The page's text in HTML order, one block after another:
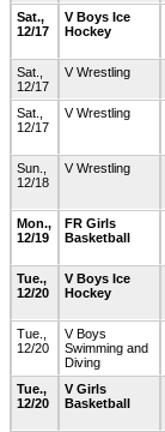
Sat.,
12/17
V Boys Ice
Hockey
Sat.,
12/17
V Wrestling
Sat.,
12/17
V Wrestling
Sun.,
12/18
V Wrestling
Mon.,
12/19
FR Girls
Basketball
Tue.,
12/20
V Boys Ice
Hockey
Tue.,
12/20
V Boys
Swimming and
Diving
Tue.,
12/20
V Girls
Basketball